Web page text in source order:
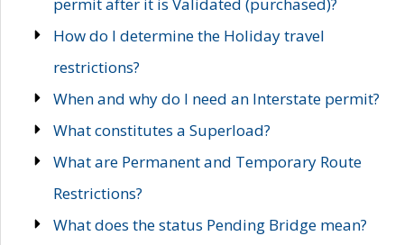
How do I determine the Holiday travel
restrictions?
When and why do I need an Interstate permit?
What constitutes a Superload?
What are Permanent and Temporary Route
Restrictions?
What does the status Pending Bridge mean?